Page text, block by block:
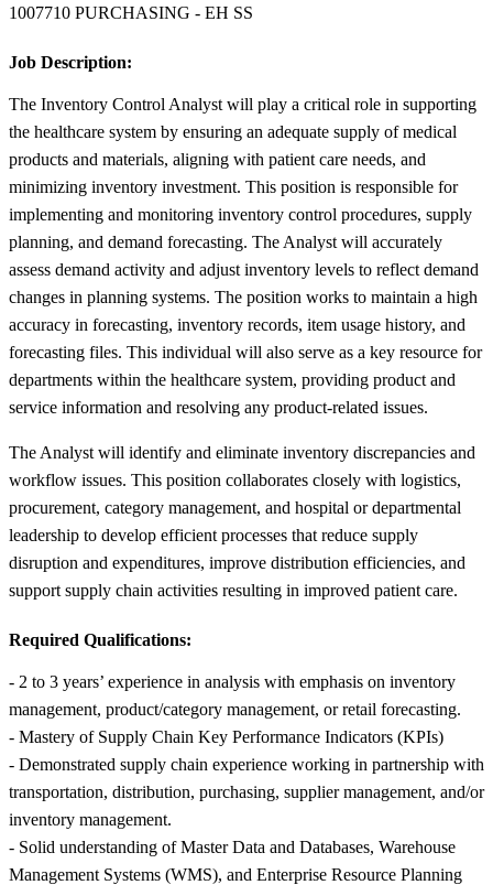
1007710 PURCHASING - EH SS
Job Description:
The Inventory Control Analyst will play a critical role in supporting
the healthcare system by ensuring an adequate supply of medical
products and materials, aligning with patient care needs, and
minimizing inventory investment. This position is responsible for
implementing and monitoring inventory control procedures, supply
planning, and demand forecasting. The Analyst will accurately
assess demand activity and adjust inventory levels to reflect demand
changes in planning systems. The position works to maintain a high
accuracy in forecasting, inventory records, item usage history, and
forecasting files. This individual will also serve as a key resource for
departments within the healthcare system, providing product and
service information and resolving any product-related issues.
The Analyst will identify and eliminate inventory discrepancies and
workflow issues. This position collaborates closely with logistics,
procurement, category management, and hospital or departmental
leadership to develop efficient processes that reduce supply
disruption and expenditures, improve distribution efficiencies, and
support supply chain activities resulting in improved patient care.
Required Qualifications:
- 2 to 3 years’ experience in analysis with emphasis on inventory
management, product/category management, or retail forecasting.
- Mastery of Supply Chain Key Performance Indicators (KPIs)
- Demonstrated supply chain experience working in partnership with
transportation, distribution, purchasing, supplier management, and/or
inventory management.
- Solid understanding of Master Data and Databases, Warehouse
Management Systems (WMS), and Enterprise Resource Planning